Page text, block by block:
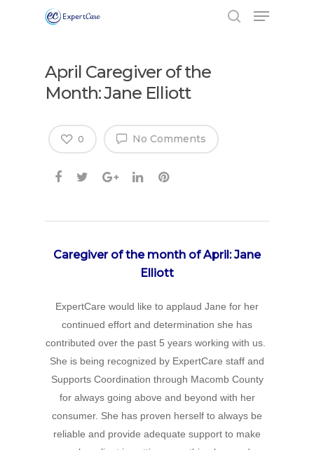
April Caregiver of the
Month: Jane Elliott
No Comments
0
Caregiver of the month of April: Jane
Elliott
ExpertCare would like to applaud Jane for her
continued effort and determination she has
contributed over the past 5 years working with us.
She is being recognized by ExpertCare staff and
Supports Coordination through Macomb County
for always going above and beyond with her
consumer. She has proven herself to always be
reliable and provide adequate support to make